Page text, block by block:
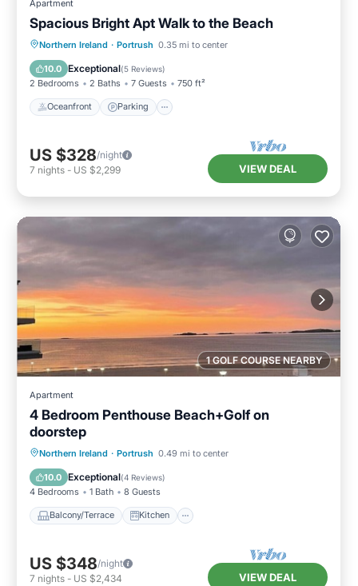
Apartment
Spacious Bright Apt Walk to the Beach
Northern Ireland · Portrush 0.35 mi to center
10.0 Exceptional(5 Reviews)
2 Bedrooms 2 Baths 7 Guests 750 ft²
Oceanfront Parking
Oceanfront Parking
Ocean View
View
US $328/night
7 nights - US $2,299 VIEW DEAL
1 GOLF COURSE NEARBY
Apartment
4 Bedroom Penthouse Beach+Golf on
doorstep
Northern Ireland · Portrush 0.49 mi to center
10.0 Exceptional(4 Reviews)
4 Bedrooms 1 Bath 8 Guests
Balcony/Terrace Kitchen
Balcony/Terrace Kitchen
Child Friendly
US $348/night
7 nights - US $2,434 VIEW DEAL